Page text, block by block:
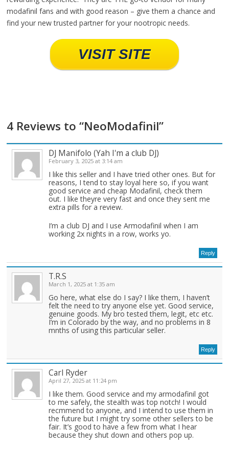
modafinil fans and with good reason – give them a chance and
find your new trusted partner for your nootropic needs.
VISIT SITE
4 Reviews to “NeoModafinil”
DJ Manifolo (Yah I'm a club DJ)
February 3, 2025 at 3:14 am
I like this seller and I have tried other ones. But for
reasons, I tend to stay loyal here so, if you want
good service and cheap Modafinil, check them
out. I like theyre very fast and once they sent me
extra pills for a review.
I’m a club DJ and I use Armodafinil when I am
working 2x nights in a row, works yo.
Reply
T.R.S
March 1, 2025 at 1:35 am
Go here, what else do I say? I like them, I haven’t
felt the need to try anyone else yet. Good service,
genuine goods. My bro tested them, legit, etc etc.
I’m in Colorado by the way, and no problems in 8
mnths of using this particular seller.
Reply
Carl Ryder
April 27, 2025 at 11:24 pm
I like them. Good service and my armodafinil got
to me safely, the stealth was top notch! I would
recmmend to anyone, and I intend to use them in
the future but I might try some other sellers to be
fair. It’s good to have a few from what I hear
because they shut down and others pop up.